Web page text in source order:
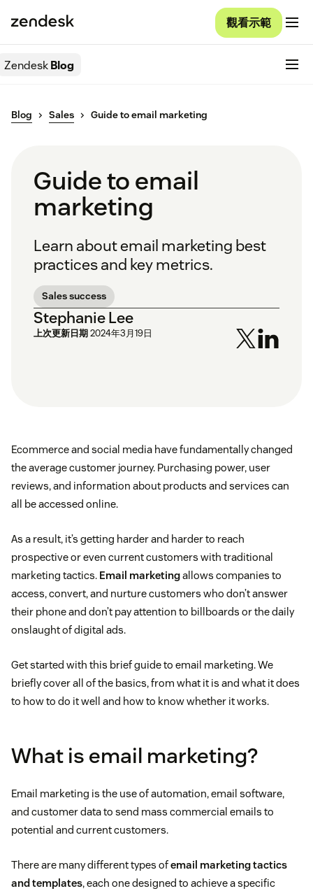
觀看示範
ZendeskBlog
Blog Sales Guide to email marketing
Guide to email
marketing
Learn about email marketing best
practices and key metrics.
Sales success
Stephanie Lee
上次更新日期2024年3月19日
Ecommerce and social media have fundamentally changed
the average customer journey. Purchasing power, user
reviews, and information about products and services can
all be accessed online.
As a result, it’s getting harder and harder to reach
prospective or even current customers with traditional
marketing tactics. Email marketingallows companies to
access, convert, and nurture customers who don’t answer
their phone and don’t pay attention to billboards or the daily
onslaught of digital ads.
Get started with this brief guide to email marketing. We
briefly cover all of the basics, from what it is and what it does
to how to do it well and how to know whether it works.
What is email marketing?
Email marketing is the use of automation, email software,
and customer data to send mass commercial emails to
potential and current customers.
There are many different types ofemail marketing tactics
and templates, each one designed to achieve a specific